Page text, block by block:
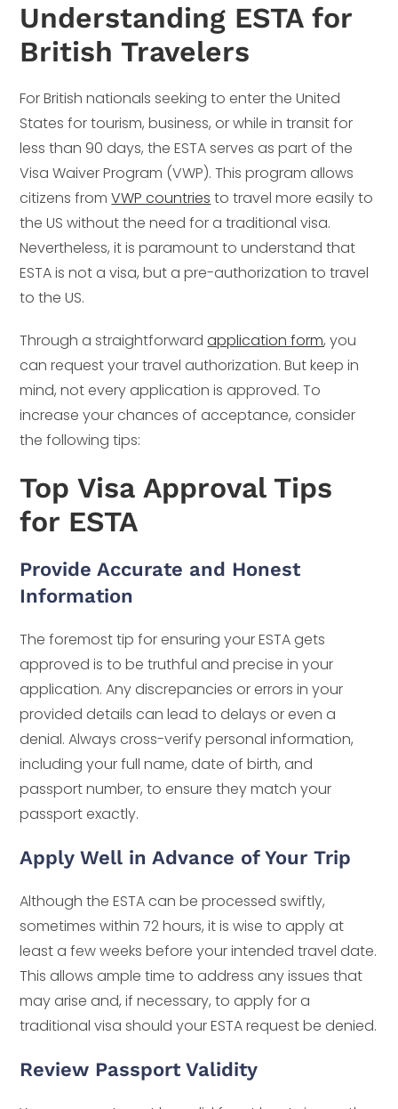
Understanding ESTA for
British Travelers
For British nationals seeking to enter the United
States for tourism, business, or while in transit for
less than 90 days, the ESTA serves as part of the
Visa Waiver Program (VWP). This program allows
citizens fromVWP countries to travel more easily to
the US without the need for a traditional visa.
Nevertheless, it is paramount to understand that
ESTA is not a visa, but a pre-authorization to travel
to the US.
Through a straightforwardapplication form, you
can request your travel authorization. But keep in
mind, not every application is approved. To
increase your chances of acceptance, consider
the following tips:
Top Visa Approval Tips
for ESTA
Provide Accurate and Honest
Information
The foremost tip for ensuring your ESTA gets
approved is to be truthful and precise in your
application. Any discrepancies or errors in your
provided details can lead to delays or even a
denial. Always cross-verify personal information,
including your full name, date of birth, and
passport number, to ensure they match your
passport exactly.
Apply Well in Advance of Your Trip
Although the ESTA can be processed swiftly,
sometimes within 72 hours, it is wise to apply at
least a few weeks before your intended travel date.
This allows ample time to address any issues that
may arise and, if necessary, to apply for a
traditional visa should your ESTA request be denied.
Review Passport Validity